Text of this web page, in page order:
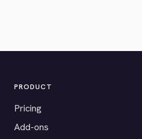
PRODUCT
Pricing
Add-ons